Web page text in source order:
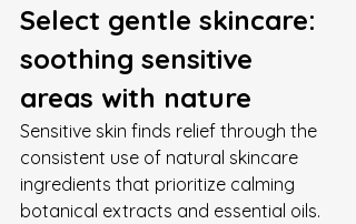
Select gentle skincare:
soothing sensitive
areas with nature
Sensitive skin finds relief through the
consistent use of natural skincare
ingredients that prioritize calming
botanical extracts and essential oils.